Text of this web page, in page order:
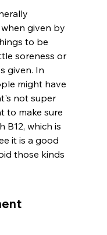
given by
to be
soreness or
given. In
might have
not super
to make sure
which is
it is a good
those kinds